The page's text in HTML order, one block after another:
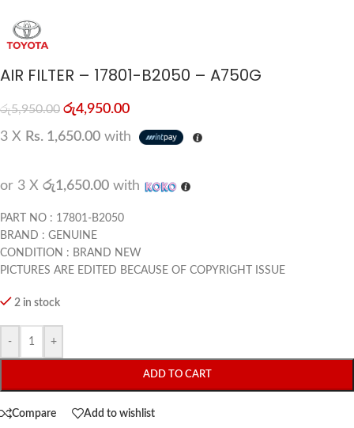
AIR FILTER – 17801-B2050 – A750G
රු5,950.00 රු4,950.00
3 X Rs. 1,650.00 with
or 3 X රු1,650.00 with
PART NO : 17801-B2050
BRAND : GENUINE
CONDITION : BRAND NEW
PICTURES ARE EDITED BECAUSE OF COPYRIGHT ISSUE
2 in stock
- +
ADD TO CART
Compare Add to wishlist